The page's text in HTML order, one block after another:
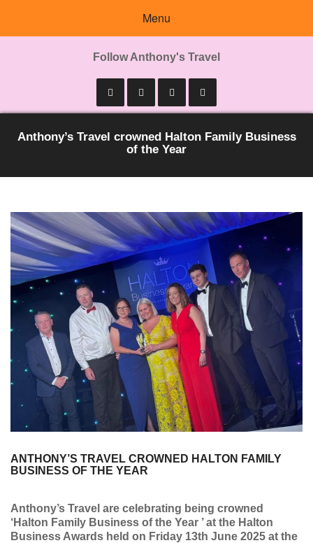
Menu
Follow Anthony's Travel
Anthony’s Travel crowned Halton Family Business
of the Year
ANTHONY’S TRAVEL CROWNED HALTON FAMILY
BUSINESS OF THE YEAR
Anthony’s Travel are celebrating being crowned
‘Halton Family Business of the Year ’ at the Halton
Business Awards held on Friday 13th June 2025 at the